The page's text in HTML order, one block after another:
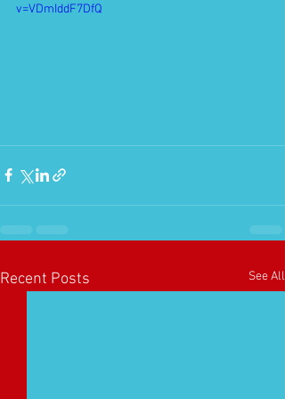
v=VDmIddF7DfQ
Recent Posts See All